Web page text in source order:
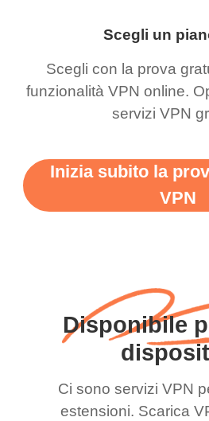
Scegli un
Scegli con la prova
funzionalità VPN online.
servizi VPN
Inizia subito la
VPN
Disponibile
Ci sono servizi VPN
estensioni. Scarica